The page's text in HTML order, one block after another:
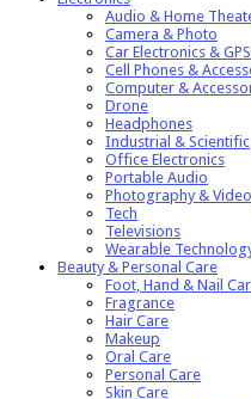
Audio & Home
Camera & Photo
Car Electronics & GPS
Cell Phones &
Computer &
Drone
Headphones
Industrial & Scientific
Office Electronics
Portable Audio
Photography &
Tech
Televisions
Wearable
Beauty & Personal Care
Foot, Hand & Nail
Fragrance
Hair Care
Makeup
Oral Care
Personal Care
Skin Care